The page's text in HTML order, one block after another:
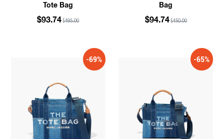
Tote Bag
$93.74$495.00
Bag
$94.74$450.00
-69% -65%